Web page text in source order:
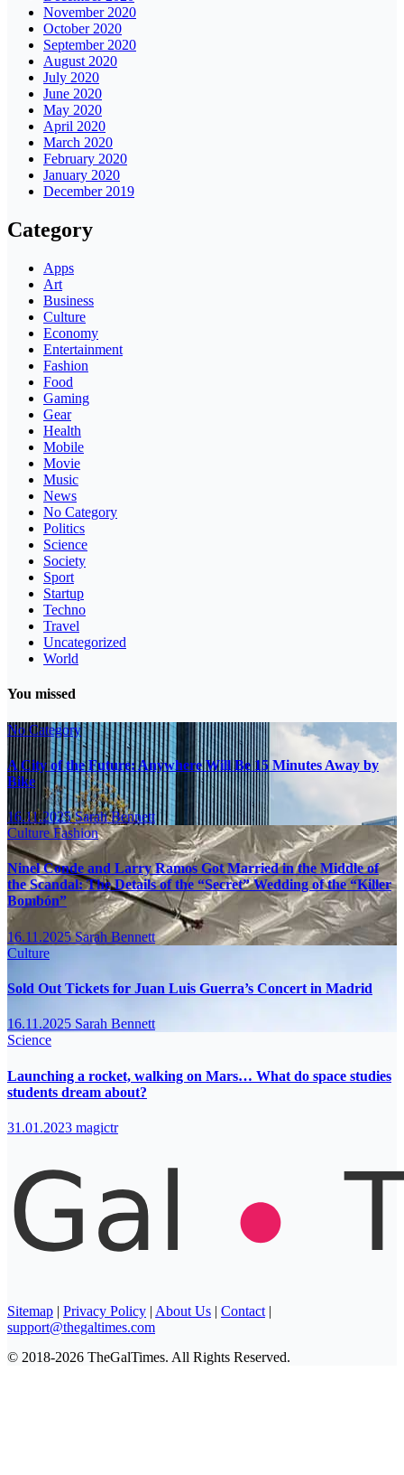
November 2020
October 2020
September 2020
August 2020
July 2020
June 2020
May 2020
April 2020
March 2020
February 2020
January 2020
December 2019
Category
Apps
Art
Business
Culture
Economy
Entertainment
Fashion
Food
Gaming
Gear
Health
Mobile
Movie
Music
News
No Category
Politics
Science
Society
Sport
Startup
Techno
Travel
Uncategorized
World
You missed
No Category
A City of the Future: Anywhere Will Be 15 Minutes Away by
Bike
16.11.2025Sarah Bennett
CultureFashion
Ninel Conde and Larry Ramos Got Married in the Middle of
the Scandal: The Details of the “Secret” Wedding of the “Killer
Bombón”
16.11.2025Sarah Bennett
Culture
Sold Out Tickets for Juan Luis Guerra’s Concert in Madrid
16.11.2025 Sarah Bennett
Science
Launching a rocket, walking on Mars… What do space studies
students dream about?
31.01.2023 magictr
Sitemap | Privacy Policy | About Us | Contact |
support@thegaltimes.com
© 2018-2026 TheGalTimes. All Rights Reserved.